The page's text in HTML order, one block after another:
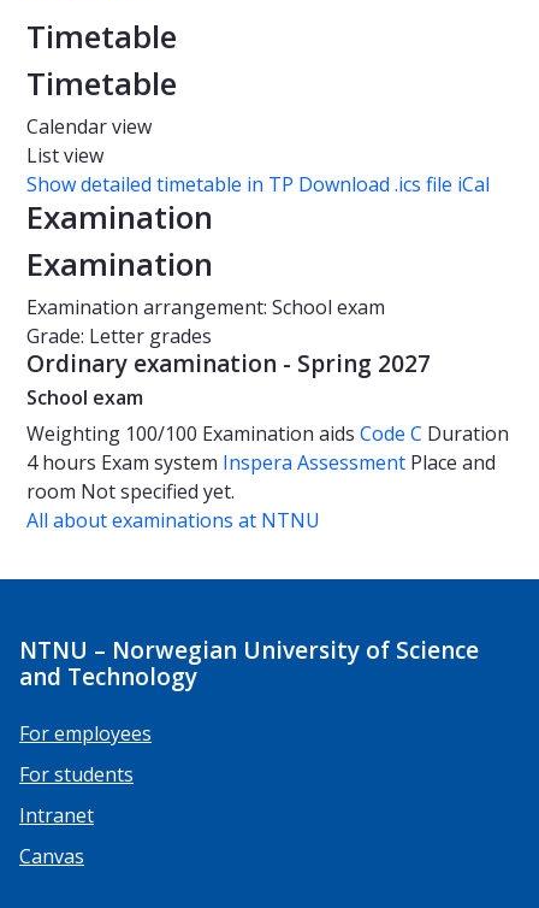
Timetable
Timetable
Calendar view
List view
Show detailed timetable in TP Download .ics file iCal
Examination
Examination
Examination arrangement: School exam
Grade: Letter grades
Ordinary examination - Spring 2027
School exam
Weighting 100/100 Examination aids Code C Duration
4 hours Exam system Inspera Assessment Place and
room Not specified yet.
All about examinations at NTNU
NTNU – Norwegian University of Science
and Technology
For employees
For students
Intranet
Canvas